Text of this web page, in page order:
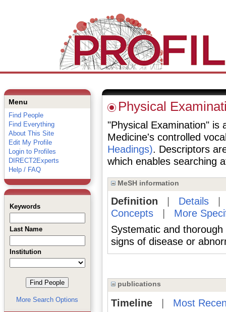
Menu
Find People
Find Everything
About This Site
Edit My Profile
Login to Profiles
DIRECT2Experts
Help / FAQ
Keywords
Last Name
Institution
More Search Options
Physical
"Physical Examination" is
Medicine's controlled
Headings). Descriptors
which enables searching
MeSH information
Definition Details
Concepts| More
Systematic and
signs of disease or
publications
Timeline| Most